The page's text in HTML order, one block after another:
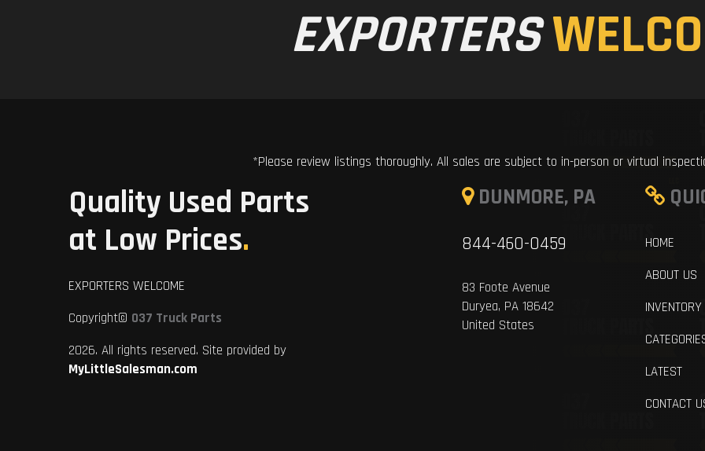
EXPORTERS
*Please review listings thoroughly. All sales are subject to in-person or virtual
Quality Used Parts
at Low Prices.
EXPORTERS WELCOME
Copyright© 037 Truck Parts
2026. All rights reserved. Site provided by
MyLittleSalesman.com
DUNMORE, PA
844-460-0459
83 Foote Avenue
Duryea, PA 18642
United States
HOME
ABOUT US
INVENTORY
LATEST
CONTACT